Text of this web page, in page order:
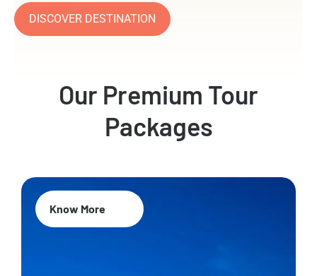
DISCOVER DESTINATION
Our Premium Tour
Packages
Know More